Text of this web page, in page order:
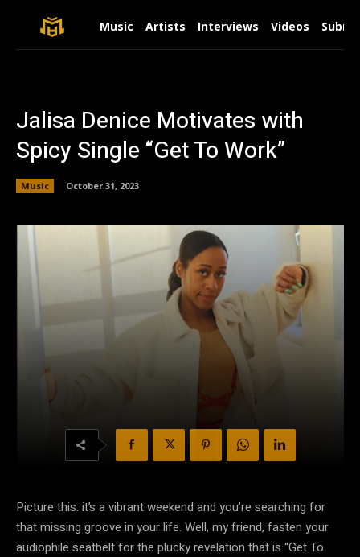
Music Artists Interviews Videos
Jalisa Denice Motivates with
Spicy Single “Get To Work”
Music October 31, 2023
Picture this: it’s a vibrant weekend and you’re searching for
that missing groove in your life. Well, my friend, fasten your
audiophile seatbelt for the plucky revelation that is “Get To